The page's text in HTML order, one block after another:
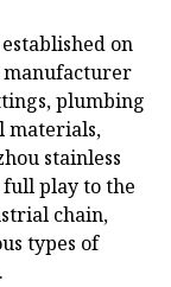
on
manufacturer
plumbing
materials,
stainless
play to the
chain,
types of